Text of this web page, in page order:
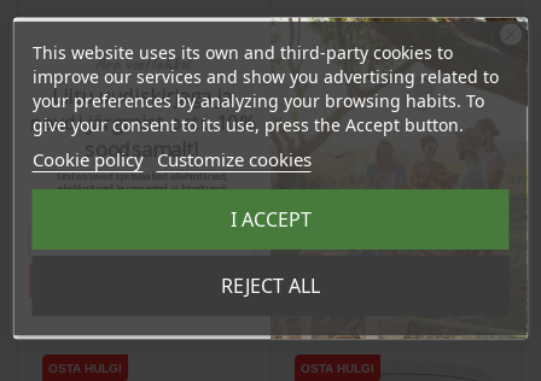
Black Garlic Powder with
Propolis, 120 capsules /
dietary supplement
Price
37,60 €
Log in to buy for : 35.72 €
Acerolakirsikka jauhe,
60g
Price
16,77 €
OSTA HULGI
OSTA HULGI OSTA HULGI
OSTA HULGI
This website uses its own and third-party cookies to
improve our services and show you advertising related to
your preferences by analyzing your browsing habits. To
give your consent to its use, press the Accept button.
Cookie policy Customize cookies
REJECT ALL
I ACCEPT
Ära veel lahku!
Liitu uudiskirjaga ja
naudi järgmist ostu 10%
soodsamalt!
Sind ootavad spetsiaalsed allahindlused,
eksklusiivsed kampaaniad ja kingitused!